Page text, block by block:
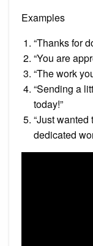
Examples
“Thanks for
“You are
“The work
“Sending a
today!”
“Just
dedicated